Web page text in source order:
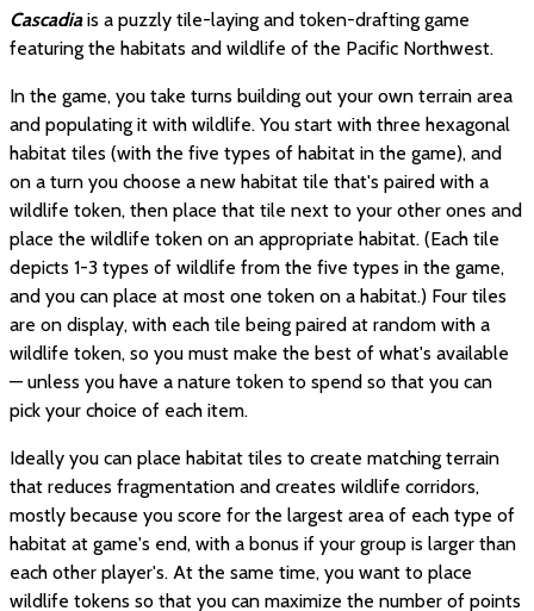
Cascadiais a puzzly tile-laying and token-drafting game
featuring the habitats and wildlife of the Pacific Northwest.
In the game, you take turns building out your own terrain area
and populating it with wildlife. You start with three hexagonal
habitat tiles (with the five types of habitat in the game), and
on a turn you choose a new habitat tile that's paired with a
wildlife token, then place that tile next to your other ones and
place the wildlife token on an appropriate habitat. (Each tile
depicts 1-3 types of wildlife from the five types in the game,
and you can place at most one token on a habitat.) Four tiles
are on display, with each tile being paired at random with a
wildlife token, so you must make the best of what's available
— unless you have a nature token to spend so that you can
pick your choice of each item.
Ideally you can place habitat tiles to create matching terrain
that reduces fragmentation and creates wildlife corridors,
mostly because you score for the largest area of each type of
habitat at game's end, with a bonus if your group is larger than
each other player's. At the same time, you want to place
wildlife tokens so that you can maximize the number of points